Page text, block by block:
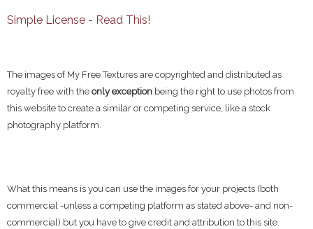
Simple License - Read This!
The images of My Free Textures are copyrighted and distributed as
royalty free with the only exception being the right to use photos from
this website to create a similar or competing service, like a stock
photography platform.
What this means is you can use the images for your projects (both
commercial -unless a competing platform as stated above- and non-
commercial) but you have to give credit and attribution to this site.